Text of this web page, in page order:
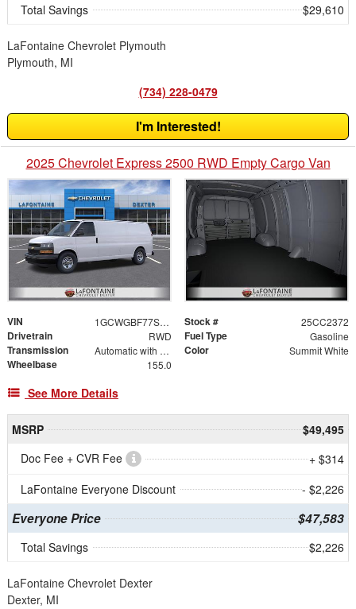
Total Savings $29,610
LaFontaine Chevrolet Plymouth
Plymouth, MI
(734) 228-0479
I'm Interested!
2025 Chevrolet Express 2500 RWD Empty Cargo Van
VIN 1GCWGBF77S1266215 Stock # 25CC2372
Drivetrain RWD Fuel Type Gasoline
Transmission Automatic with Overdrive Color Summit White
Wheelbase 155.0
See More Details
MSRP
$49,495
Doc Fee + CVR Fee
+ $314
LaFontaine Everyone Discount
- $2,226
Everyone Price $47,583
Total Savings $2,226
LaFontaine Chevrolet Dexter
Dexter, MI